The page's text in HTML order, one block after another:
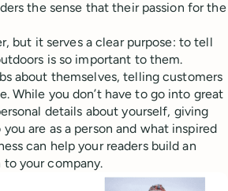
the sense that their passion for the
but it serves a clear purpose: to tell
is so important to them.
about themselves, telling customers
While you don’t have to go into great
details about yourself, giving
are as a person and what inspired
can help your readers build an
your company.